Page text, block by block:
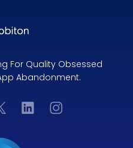
For Quality Obsessed
Abandonment.